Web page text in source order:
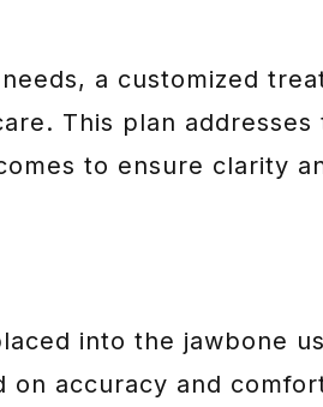
a customized
This plan addresses
to ensure clarity
into the jawbone
on accuracy and